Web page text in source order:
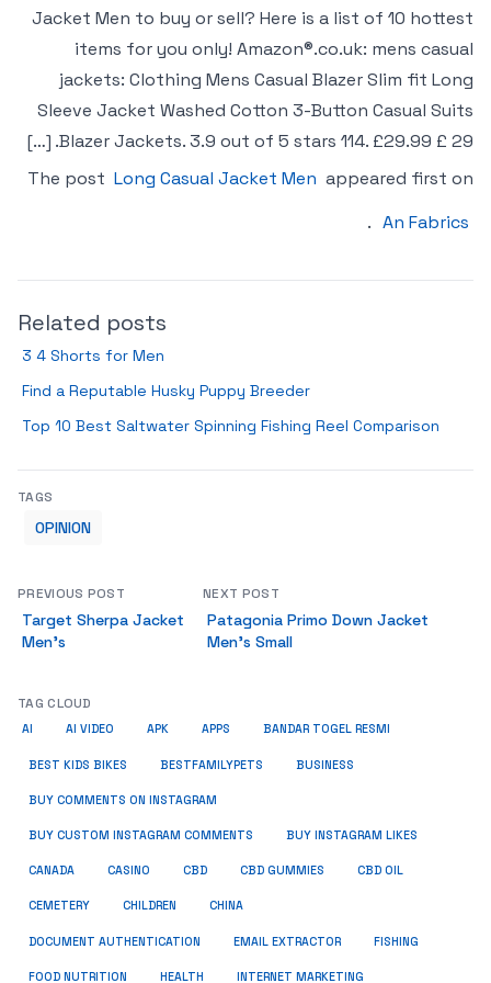
Jacket Men to buy or sell? Here is a list of 10 hottest
items for you only! Amazon®.co.uk: mens casual
jackets: Clothing Mens Casual Blazer Slim fit Long
Sleeve Jacket Washed Cotton 3-Button Casual Suits
Blazer Jackets. 3.9 out of 5 stars 114. £29.99 £ 29. […]
The post Long Casual Jacket Men appeared first on
An Fabrics
.
Related posts
3 4 Shorts for Men
Find a Reputable Husky Puppy Breeder
Top 10 Best Saltwater Spinning Fishing Reel Comparison
TAGS
OPINION
PREVIOUS POST
Target Sherpa Jacket
Men’s
NEXT POST
Patagonia Primo Down Jacket
Men’s Small
TAG CLOUD
AI AI VIDEO APK APPS BANDAR TOGEL RESMI
BEST KIDS BIKES BESTFAMILYPETS BUSINESS
BUY COMMENTS ON INSTAGRAM
BUY CUSTOM INSTAGRAM COMMENTS BUY INSTAGRAM LIKES
CANADA CASINO CBD CBD GUMMIES CBD OIL
CEMETERY CHILDREN CHINA
DOCUMENT AUTHENTICATION EMAIL EXTRACTOR FISHING
FOOD NUTRITION HEALTH INTERNET MARKETING